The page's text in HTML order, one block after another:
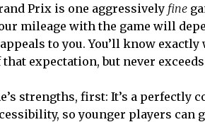
Prix is one aggressively fine
mileage with the game will
to you. You’ll know
that expectation, but never
strengths, first: It’s a
so younger players